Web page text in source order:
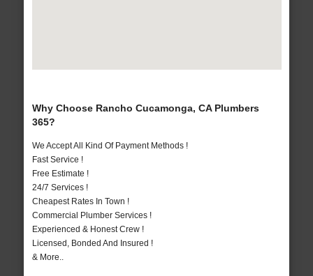
Why Choose Rancho Cucamonga, CA Plumbers
365?
We Accept All Kind Of Payment Methods !
Fast Service !
Free Estimate !
24/7 Services !
Cheapest Rates In Town !
Commercial Plumber Services !
Experienced & Honest Crew !
Licensed, Bonded And Insured !
& More..